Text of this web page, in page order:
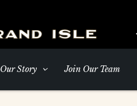
Our Story Join Our Team